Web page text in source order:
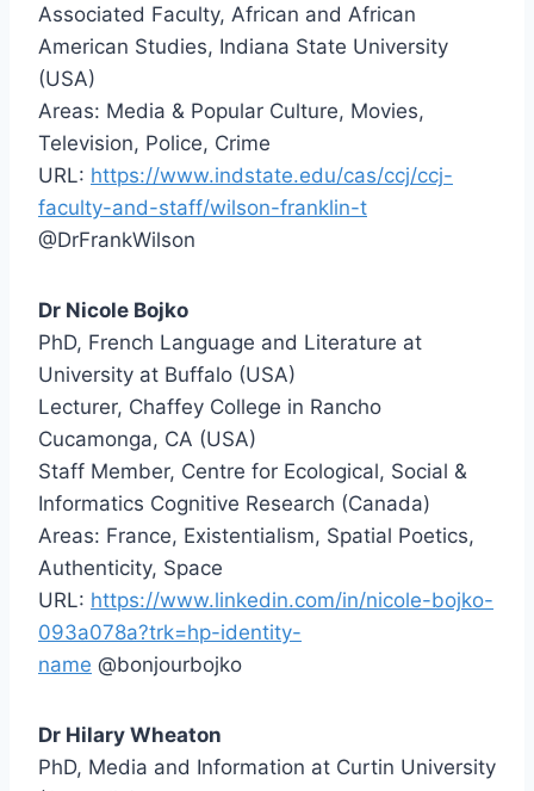
Associated Faculty, African and African
American Studies, Indiana State University
(USA)
Areas: Media & Popular Culture, Movies,
Television, Police, Crime
URL: https://www.indstate.edu/cas/ccj/ccj-
faculty-and-staff/wilson-franklin-t
@DrFrankWilson
Dr Nicole Bojko
PhD, French Language and Literature at
University at Buffalo (USA)
Lecturer, Chaffey College in Rancho
Cucamonga, CA (USA)
Staff Member, Centre for Ecological, Social &
Informatics Cognitive Research (Canada)
Areas: France, Existentialism, Spatial Poetics,
Authenticity, Space
URL: https://www.linkedin.com/in/nicole-bojko-
093a078a?trk=hp-identity-
name @bonjourbojko
Dr Hilary Wheaton
PhD, Media and Information at Curtin University